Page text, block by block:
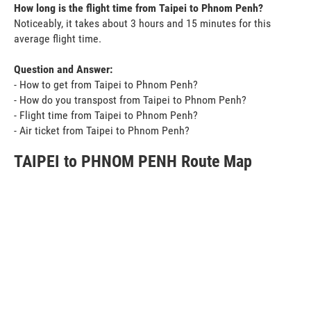
How long is the flight time from Taipei to Phnom Penh?
Noticeably, it takes about 3 hours and 15 minutes for this
average flight time.
Question and Answer:
- How to get from Taipei to Phnom Penh?
- How do you transpost from Taipei to Phnom Penh?
- Flight time from Taipei to Phnom Penh?
- Air ticket from Taipei to Phnom Penh?
TAIPEI to PHNOM PENH Route Map